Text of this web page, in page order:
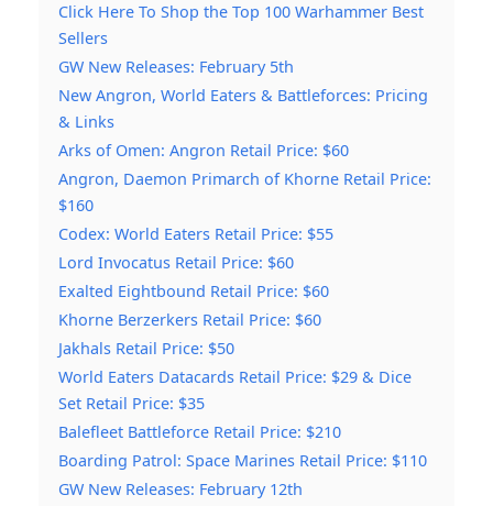
Click Here To Shop the Top 100 Warhammer Best
Sellers
GW New Releases: February 5th
New Angron, World Eaters & Battleforces: Pricing
& Links
Arks of Omen: Angron Retail Price: $60
Angron, Daemon Primarch of Khorne Retail Price:
$160
Codex: World Eaters Retail Price: $55
Lord Invocatus Retail Price: $60
Exalted Eightbound Retail Price: $60
Khorne Berzerkers Retail Price: $60
Jakhals Retail Price: $50
World Eaters Datacards Retail Price: $29 & Dice
Set Retail Price: $35
Balefleet Battleforce Retail Price: $210
Boarding Patrol: Space Marines Retail Price: $110
GW New Releases: February 12th